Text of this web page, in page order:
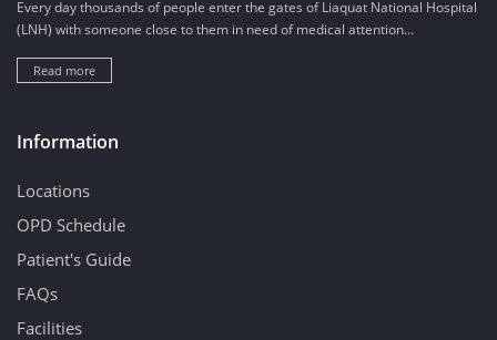
Every day thousands of people enter the gates of Liaquat National Hospital
(LNH) with someone close to them in need of medical attention...
Read more
Information
Locations
OPD Schedule
Patient's Guide
FAQs
Facilities